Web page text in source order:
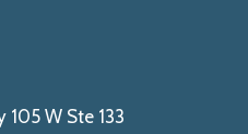
105 W Ste 133